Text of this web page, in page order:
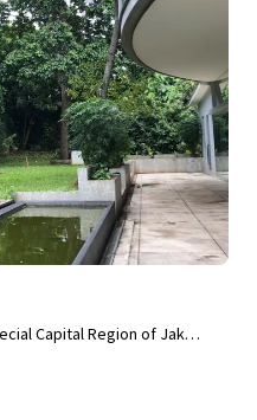
Capital Region of Jakar